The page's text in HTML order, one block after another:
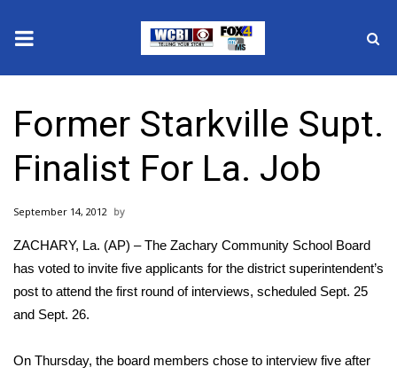
2025 Municipal Elections
Crime
National/World News
MidMorning with WCBI
Sunrise & Midday Guests
Former Starkville Supt.
Finalist For La. Job
September 14, 2012
ZACHARY, La. (AP) – The Zachary Community School Board
has voted to invite five applicants for the district superintendent’s
post to attend the first round of interviews, scheduled Sept. 25
and Sept. 26.
On Thursday, the board members chose to interview five after